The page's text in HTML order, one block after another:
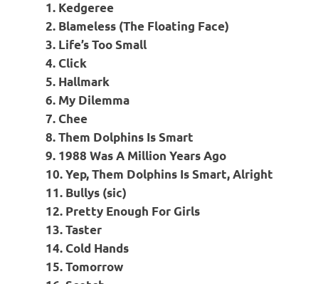
1. Kedgeree
2. Blameless (The Floating Face)
3. Life’s Too Small
4. Click
5. Hallmark
6. My Dilemma
7. Chee
8. Them Dolphins Is Smart
9. 1988 Was A Million Years Ago
10. Yep, Them Dolphins Is Smart, Alright
11. Bullys (sic)
12. Pretty Enough For Girls
13. Taster
14. Cold Hands
15. Tomorrow